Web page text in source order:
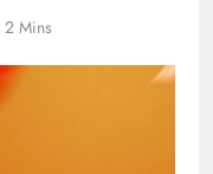
2 Mins